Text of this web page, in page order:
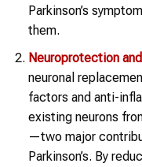
Parkinson’s
them.
Neuroprotection
neuronal
factors and anti-
existing neurons
—two major
Parkinson’s. By